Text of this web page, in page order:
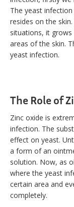
The yeast
resides on the
situations, it
areas of the skin.
yeast infection.
The Role of
Zinc oxide is
infection. The
effect on yeast.
a form of an
solution. Now, as
where the yeast
certain area and
completely.